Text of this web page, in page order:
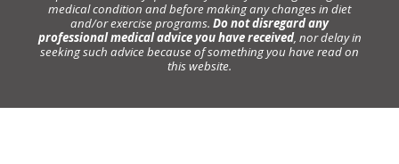
medical condition and before making any changes in diet
and/or exercise programs. Do not disregard any
professional medical advice you have received, nor delay in
seeking such advice because of something you have read on
this website.